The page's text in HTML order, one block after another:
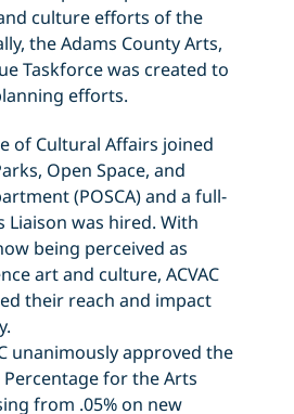
culture efforts of the
the Adams County Arts,
Taskforce was created to
efforts.
of Cultural Affairs joined
Open Space, and
(POSCA) and a full-
Liaison was hired. With
being perceived as
art and culture, ACVAC
their reach and impact
unanimously approved the
for the Arts
from .05% on new